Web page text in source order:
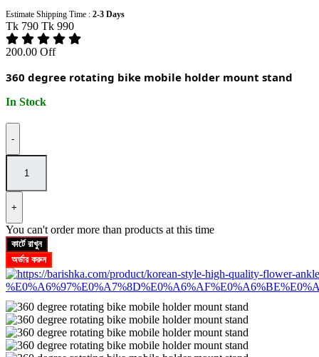
Estimate Shipping Time : 2-3 Days
Tk 790 Tk 990
200.00 Off
360 degree rotating bike mobile holder mount stand
In Stock
-
+
You can't order more than products at this time
কার্টে রাখুন
অর্ডার করুন